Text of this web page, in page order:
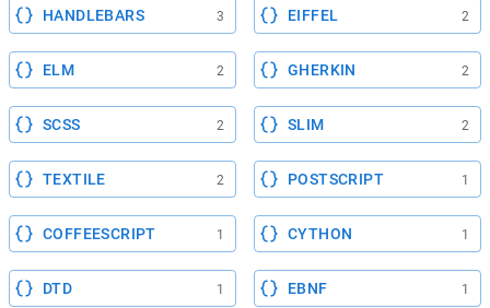
HANDLEBARS 3 EIFFEL 2
ELM 2 GHERKIN 2
SCSS 2 SLIM 2
TEXTILE 2 POSTSCRIPT 1
COFFEESCRIPT 1 CYTHON 1
DTD 1 EBNF 1